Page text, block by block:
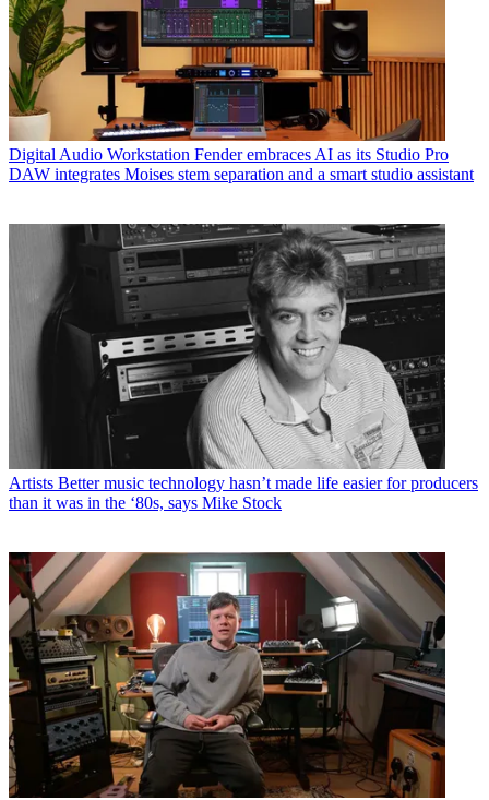
Digital Audio Workstation Fender embraces AI as its Studio Pro
DAW integrates Moises stem separation and a smart studio assistant
Artists Better music technology hasn’t made life easier for producers
than it was in the ‘80s, says Mike Stock